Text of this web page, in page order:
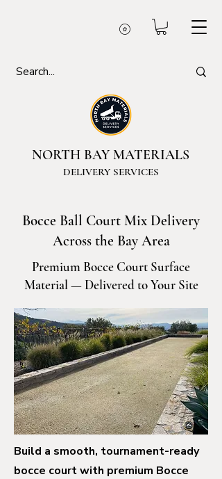
NORTH BAY MATERIALS
DELIVERY SERVICES
Bocce Ball Court Mix Delivery
Across the Bay Area
Premium Bocce Court Surface
Material — Delivered to Your Site
Build a smooth, tournament-ready
bocce court with premium Bocce